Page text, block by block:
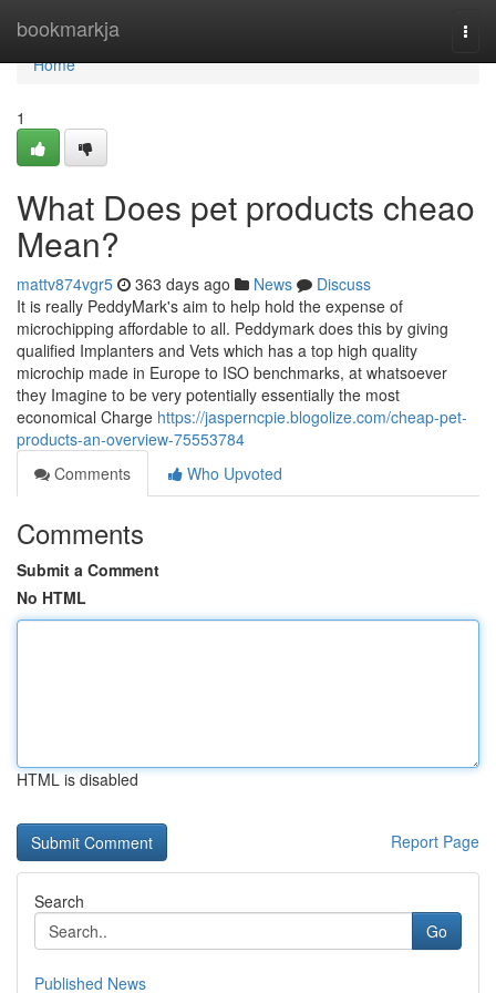
bookmarkja
Home
Home
1
What Does pet products cheao
Mean?
mattv874vgr5 363 days ago News
Discuss
It is really PeddyMark's aim to help hold the expense of
microchipping affordable to all. Peddymark does this by giving
qualified Implanters and Vets which has a top high quality
microchip made in Europe to ISO benchmarks, at whatsoever
they Imagine to be very potentially essentially the most
economical Charge https://jasperncpie.blogolize.com/cheap-pet-
products-an-overview-75553784
Comments
Who Upvoted
Comments
Submit a Comment
No HTML
HTML is disabled
Report Page
Search
Go
Published News